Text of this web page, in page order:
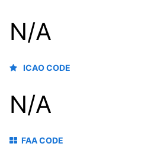
N/A
ICAO CODE
N/A
FAA CODE